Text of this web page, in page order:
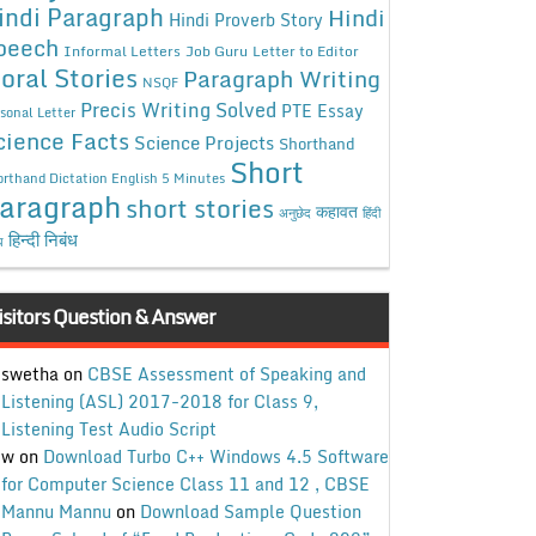
Paragraph Hindi Proverb Story Hindi
Informal Letters Job Guru Letter to Editor
Stories NSQF Paragraph Writing
Letter Precis Writing Solved PTE Essay
Facts Science Projects Shorthand
Dictation English 5 Minutes Short
short stories अनुछेद कहावत हिंदी
हिन्दी निबंध
Question & Answer
swethaon CBSE Assessment of Speaking and
Listening (ASL) 2017-2018 for Class 9,
Listening Test Audio Script
won Download Turbo C++ Windows 4.5 Software
for Computer Science Class 11 and 12 , CBSE
Mannu Mannu on Download Sample Question